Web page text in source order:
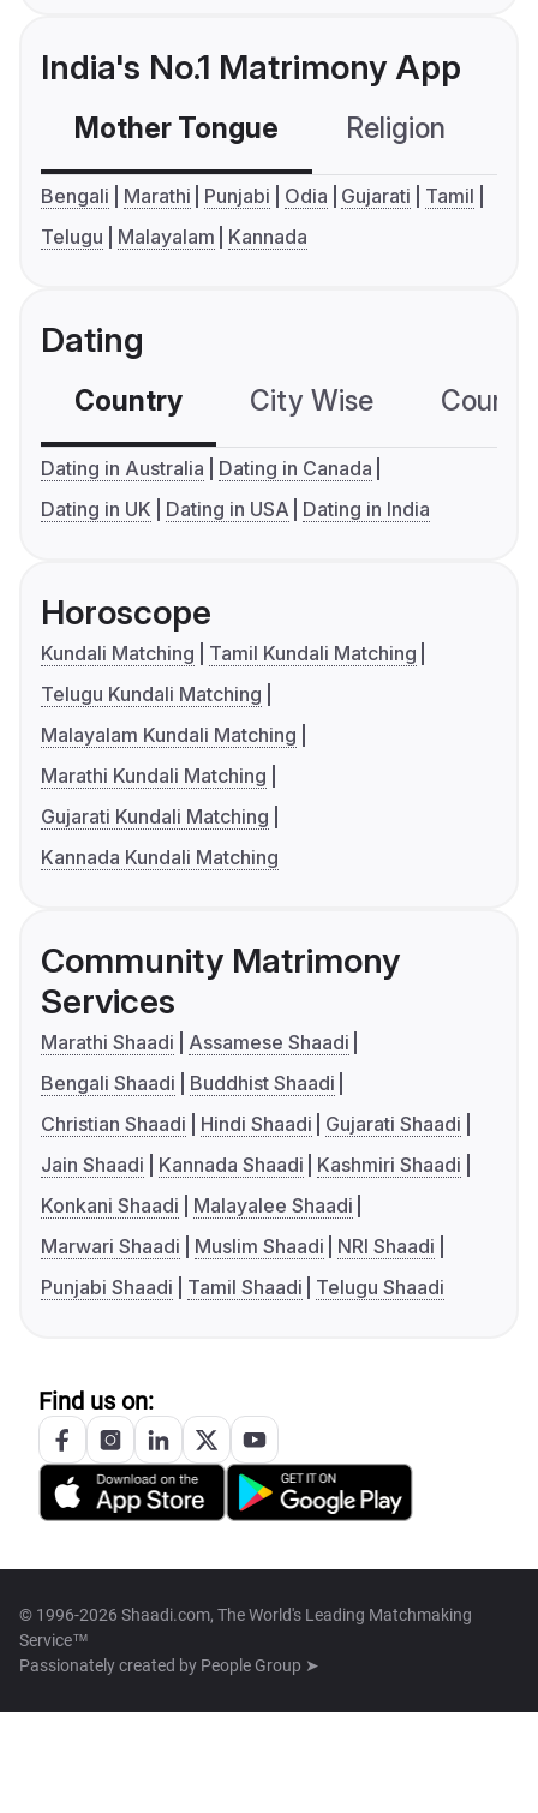
India's No.1 Matrimony App
Mother Tongue Religion
Bengali Marathi Punjabi Odia Gujarati
Tamil
Telugu
Malayalam Kannada
Dating
Country City Wise
Dating in Australia
Dating in Canada
Dating in UK
Dating in USA Dating in India
Horoscope
Kundali Matching
Tamil Kundali Matching
Telugu Kundali Matching
Malayalam Kundali Matching
Marathi Kundali Matching
Gujarati Kundali Matching
Kannada Kundali Matching
Community Matrimony
Services
Marathi Shaadi
Assamese Shaadi
Bengali Shaadi
Buddhist Shaadi
Christian Shaadi
Hindi Shaadi
Gujarati Shaadi
Jain Shaadi
Kannada Shaadi
Kashmiri Shaadi
Konkani Shaadi
Malayalee Shaadi
Marwari Shaadi
Muslim Shaadi
NRI Shaadi
Punjabi Shaadi
Tamil Shaadi Telugu Shaadi
Find us on:
© 1996-2026 Shaadi.com, The World's Leading Matchmaking
Service™
Passionately created by People Group ➤